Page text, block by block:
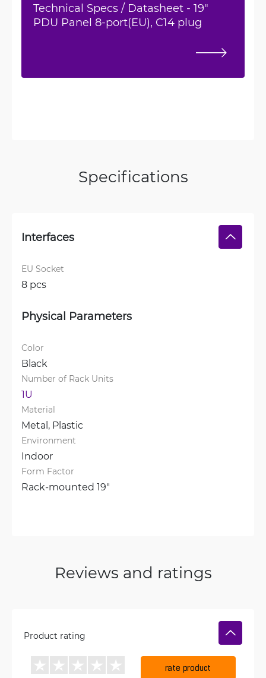
Technical Specs / Datasheet - 19"
PDU Panel 8-port(EU), C14 plug
Specifications
Interfaces
EU Socket
8 pcs
Physical Parameters
Color
Black
Number of Rack Units
1U
Material
Metal, Plastic
Environment
Indoor
Form Factor
Rack-mounted 19"
Reviews and ratings
Product rating
rate product